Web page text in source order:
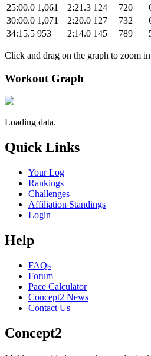
25:00.0 1,061 2:21.3 124 720
30:00.0 1,071 2:20.0 127 732
34:15.5 953 2:14.0 145 789
Click and drag on the graph to zoom
Workout Graph
Loading data.
Quick Links
Your Log
Rankings
Challenges
Affiliation Standings
Login
Help
FAQs
Forum
Pace Calculator
Concept2 News
Contact Us
Concept2